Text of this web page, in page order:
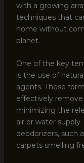
with a growing
techniques that
home without
planet.
One of the key
is the use of
agents. These
effectively remove
minimizing the
air or water
deodorizers, such
carpets smelling